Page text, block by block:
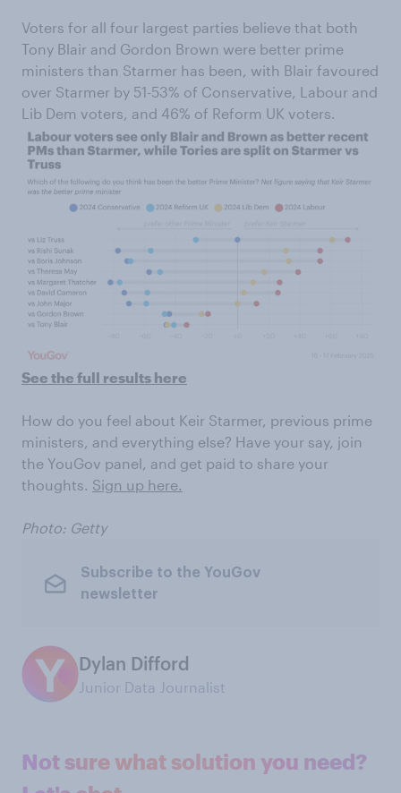
Voters for all four largest parties believe that both
Tony Blair and Gordon Brown were better prime
ministers than Starmer has been, with Blair favoured
over Starmer by 51-53% of Conservative, Labour and
Lib Dem voters, and 46% of Reform UK voters.
See the full results here
How do you feel about Keir Starmer, previous prime
ministers, and everything else? Have your say, join
the YouGov panel, and get paid to share your
thoughts. Sign up here.
Photo: Getty
Subscribe to the YouGov
newsletter
Dylan Difford
Junior Data Journalist
Not sure what solution you need?